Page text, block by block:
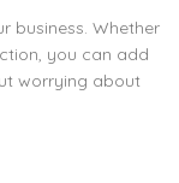
business. Whether
you can add
worrying about